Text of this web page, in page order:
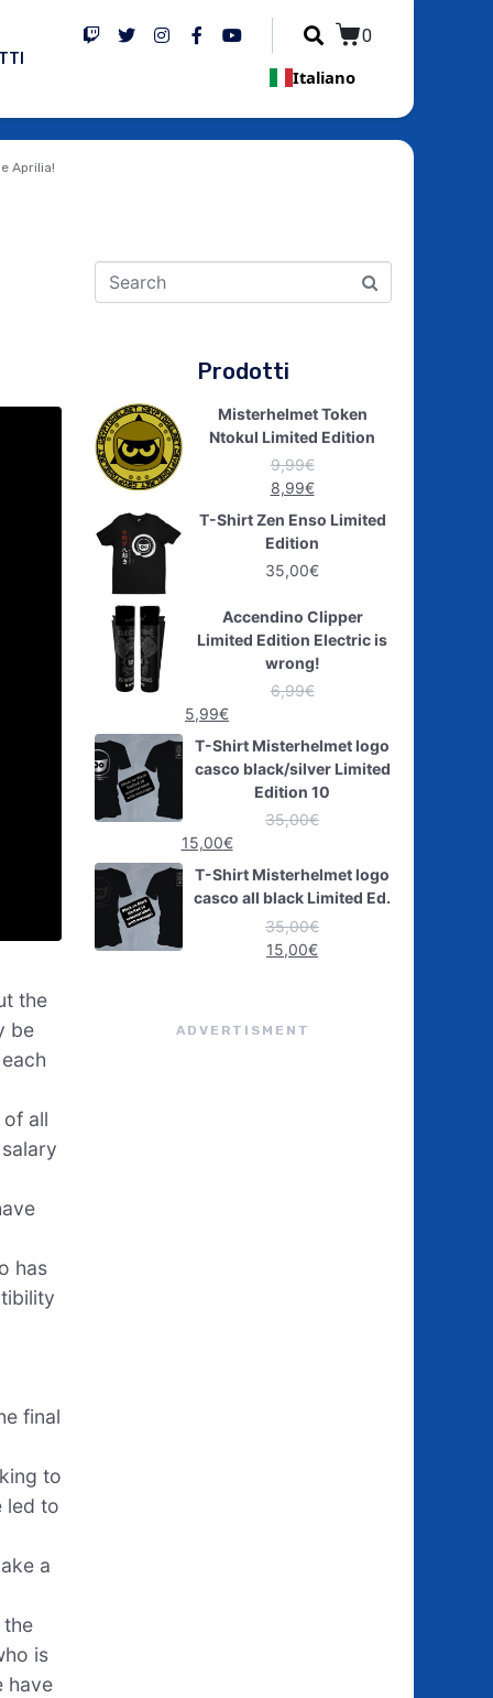
0
Italiano
Aprilia!
the
be
all
has
final
to
led to
a
the
is
have
Prodotti
Misterhelmet Token
Ntokul Limited Edition
9,99€
8,99€
T-Shirt Zen Enso Limited
Edition
35,00€
Accendino Clipper
Limited Edition Electric is
wrong!
6,99€
5,99€
T-Shirt Misterhelmet logo
casco black/silver Limited
Edition 10
35,00€
15,00€
T-Shirt Misterhelmet logo
casco all black Limited Ed.
35,00€
15,00€
ADVERTISMENT